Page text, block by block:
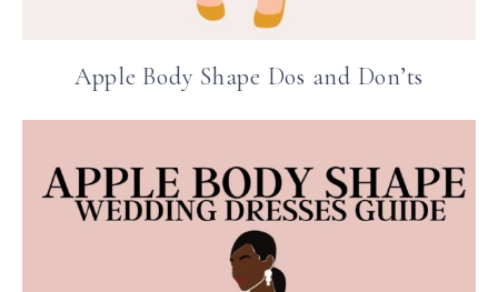
Apple Body Shape Dos and Don’ts